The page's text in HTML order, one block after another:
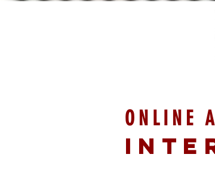
ONLINE